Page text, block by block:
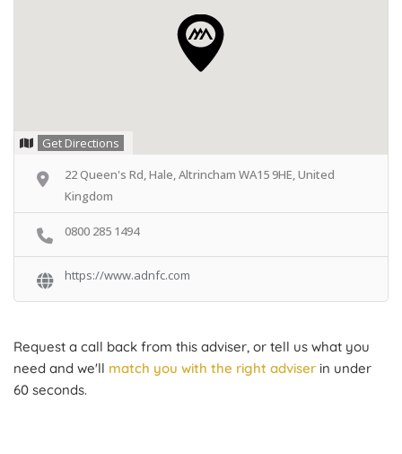
Get Directions
22 Queen's Rd, Hale, Altrincham WA15 9HE, United
Kingdom
0800 285 1494
https://www.adnfc.com
Request a call back from this adviser, or tell us what you
need and we'll match you with the right adviser in under
60 seconds.